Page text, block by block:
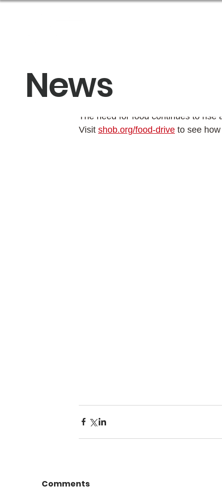
Spring Food
The need for food continues to
Visit shob.org/food-drive to see
Comments
News